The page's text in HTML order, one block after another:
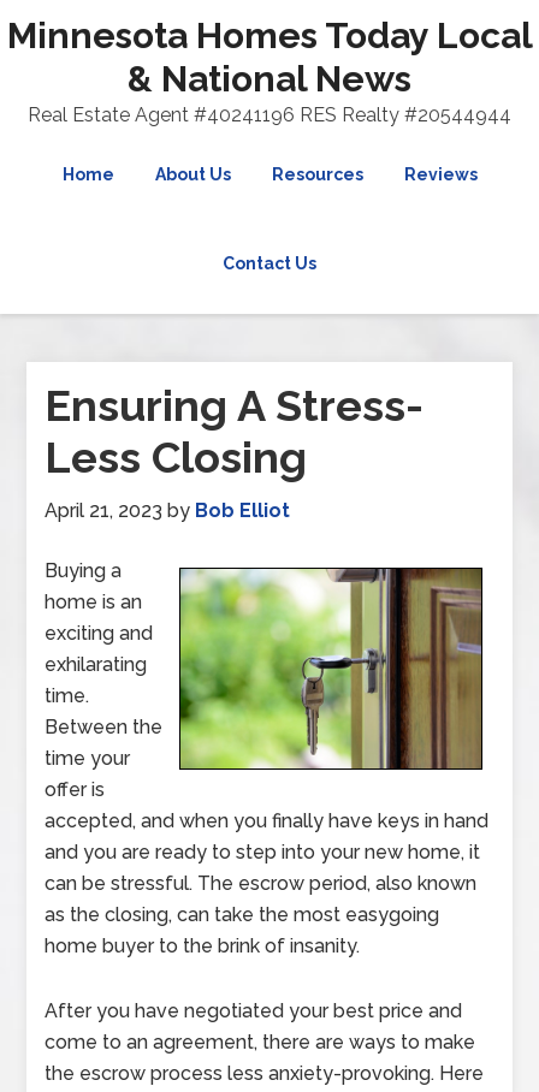
Minnesota Homes Today Local
& National News
Real Estate Agent #40241196 RES Realty #20544944
Home About Us Resources Reviews
Contact Us
Ensuring A Stress-
Less Closing
April 21, 2023 by Bob Elliot
Buying a
home is an
exciting and
exhilarating
time.
Between the
time your
offer is
accepted, and when you finally have keys in hand
and you are ready to step into your new home, it
can be stressful. The escrow period, also known
as the closing, can take the most easygoing
home buyer to the brink of insanity.
After you have negotiated your best price and
come to an agreement, there are ways to make
the escrow process less anxiety-provoking. Here